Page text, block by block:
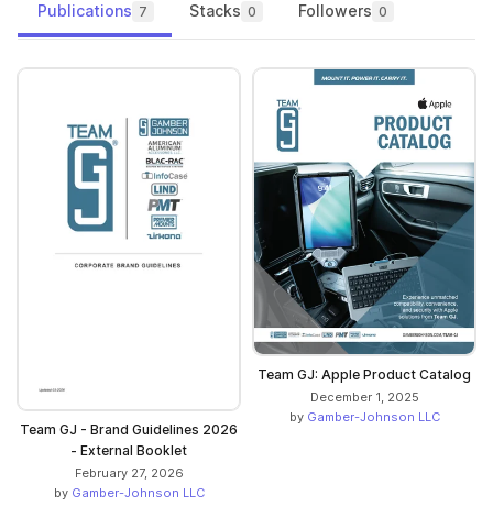
Publications 7 Stacks 0 Followers 0
Team GJ - Brand Guidelines 2026
- External Booklet
February 27, 2026
by Gamber-Johnson LLC
Team GJ: Apple Product Catalog
December 1, 2025
by Gamber-Johnson LLC